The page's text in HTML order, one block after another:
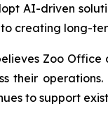
AI-driven
creating long-
Zoo
their
to support